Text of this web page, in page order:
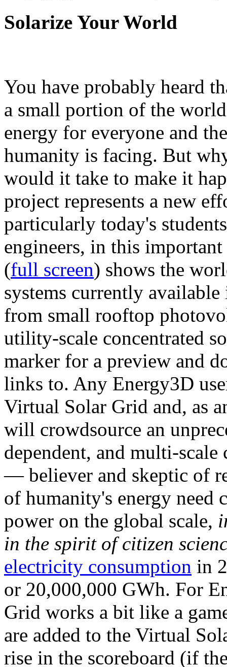
Solarize Your World
You have probably heard
a small portion of the
energy for everyone and
humanity is facing. But
would it take to make it
project represents a new
particularly today's
engineers, in this
(full screen) shows the
systems currently
from small rooftop
utility-scale concentrated
marker for a preview and
links to. Any Energy3D
Virtual Solar Grid and, as
will crowdsource an
dependent, and multi-
— believer and skeptic of
of humanity's energy need
power on the global scale,
in the spirit of citizen
electricity consumption in
or 20,000,000 GWh. For
Grid works a bit like a
are added to the Virtual
rise in the scoreboard (if